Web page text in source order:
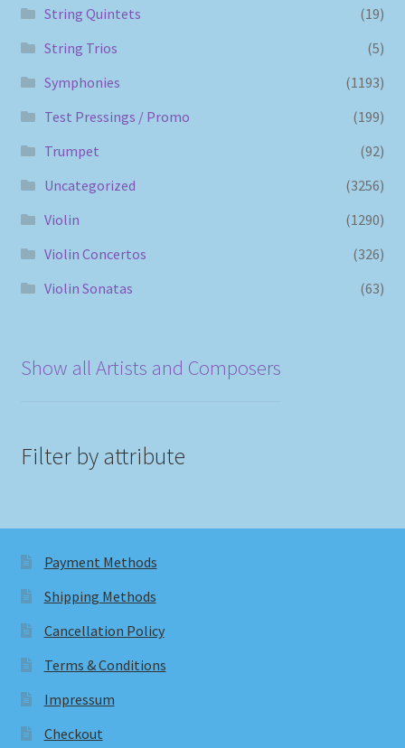
String Quintets
(19)
String Trios
(5)
Symphonies
(1193)
Test Pressings / Promo
(199)
Trumpet
(92)
Uncategorized
(3256)
Violin
(1290)
Violin Concertos
(326)
Violin Sonatas
(63)
Show all Artists and Composers
Filter by attribute
Payment Methods
Shipping Methods
Cancellation Policy
Terms & Conditions
Impressum
Checkout